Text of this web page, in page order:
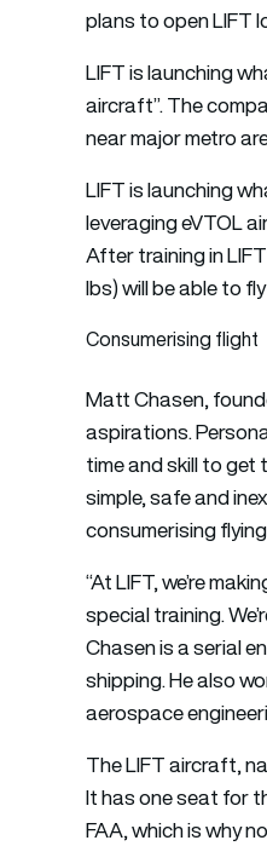
plans to open LIFT
LIFT is launching
aircraft”. The
near major metro
LIFT is launching
leveraging eVTOL
After training in
lbs) will be able to
Consumerising flight
Matt Chasen,
aspirations.
time and skill to get
simple, safe and
consumerising
“At LIFT, we’re
special training.
Chasen is a serial
shipping. He also
aerospace
The LIFT aircraft,
It has one seat for
FAA, which is why